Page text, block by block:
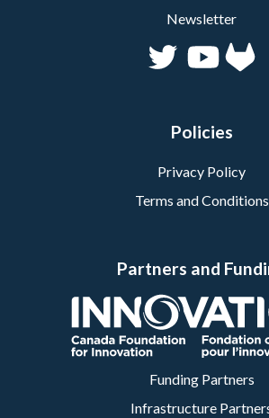
Newsletter
Policies
Privacy Policy
Terms and Conditions
Partners and
Funding Partners
Infrastructure